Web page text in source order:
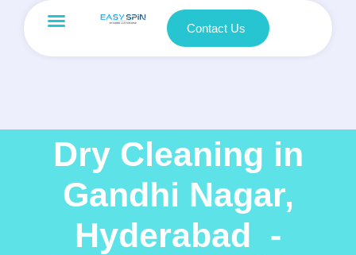
Contact Us
Dry Cleaning in
Gandhi Nagar,
Hyderabad -